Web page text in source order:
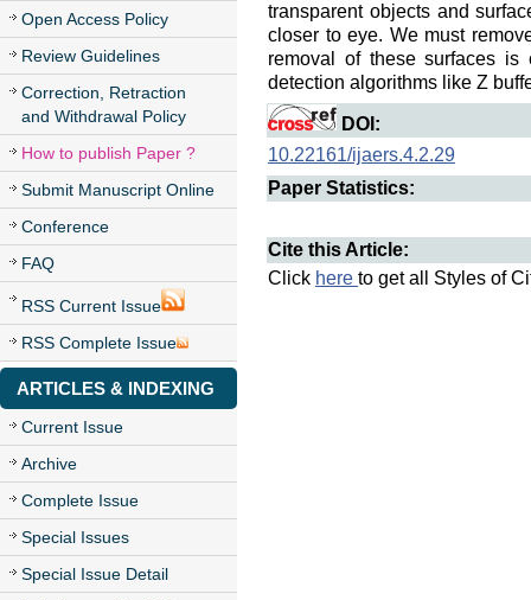
Open Access Policy
Review Guidelines
Correction, Retraction
and Withdrawal Policy
How to publish Paper ?
Submit Manuscript Online
Conference
FAQ
RSS Current Issue
RSS Complete Issue
ARTICLES & INDEXING
Current Issue
Archive
Complete Issue
Special Issues
Special Issue Detail
transparent objects and
closer to eye. We must
removal of these surfaces
detection algorithms like Z
DOI:
10.22161/ijaers.4.2.29
Paper Statistics:
Cite this Article:
Click here to get all Styles of